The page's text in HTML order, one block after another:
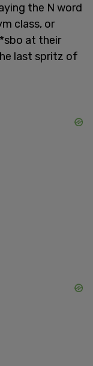
the N word
class, or
at their
last spritz of